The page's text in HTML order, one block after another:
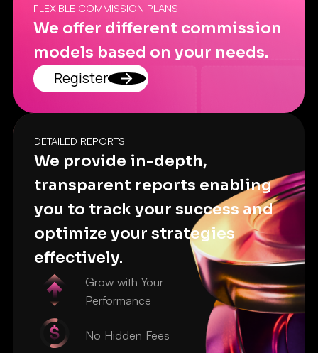
FLEXIBLE COMMISSION PLANS
We offer different commission
models based on your needs.
Register
DETAILED REPORTS
We provide in-depth,
transparent reports enabling
you to track your success and
optimize your strategies
effectively.
Grow with Your
Performance
No Hidden Fees